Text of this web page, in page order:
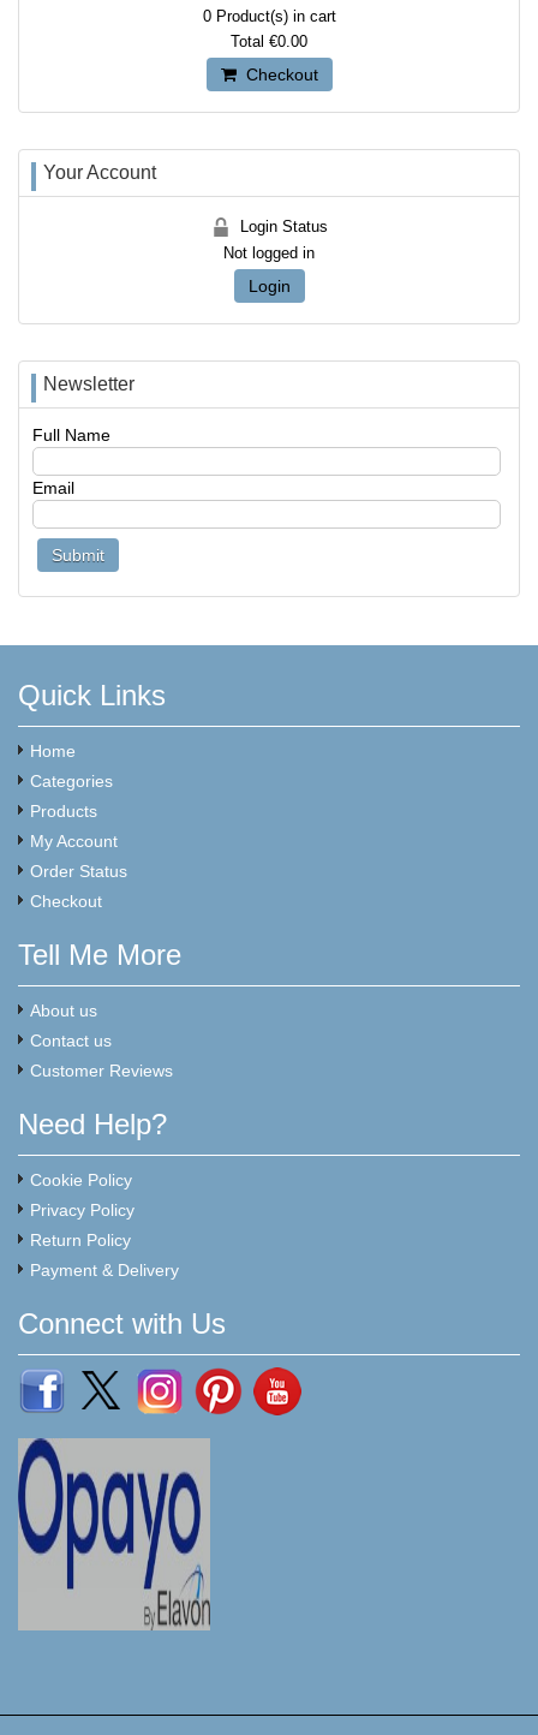
0Product(s) in cart
Total €0.00
Checkout
Your Account
Login Status
Not logged in
Login
Newsletter
Full Name
Email
Quick Links
Home
Categories
Products
My Account
Order Status
Checkout
Tell Me More
About us
Contact us
Customer Reviews
Need Help?
Cookie Policy
Privacy Policy
Return Policy
Payment & Delivery
Connect with Us